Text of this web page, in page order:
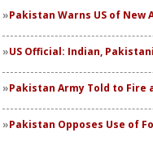
Pakistan Warns US of New
US Official: Indian,
Pakistan Army Told to Fire
Pakistan Opposes Use of